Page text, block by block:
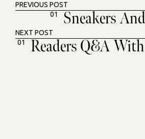
PREVIOUS POST
01
Sneakers
NEXT POST
01
Readers Q&A